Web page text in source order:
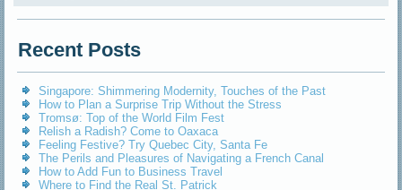
Recent Posts
Singapore: Shimmering Modernity, Touches of the Past
How to Plan a Surprise Trip Without the Stress
Tromsø: Top of the World Film Fest
Relish a Radish? Come to Oaxaca
Feeling Festive? Try Quebec City, Santa Fe
The Perils and Pleasures of Navigating a French Canal
How to Add Fun to Business Travel
Where to Find the Real St. Patrick